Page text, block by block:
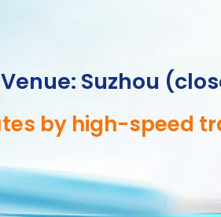
Suzhou
by high-speed